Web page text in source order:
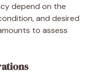
depend on the
and desired
to assess